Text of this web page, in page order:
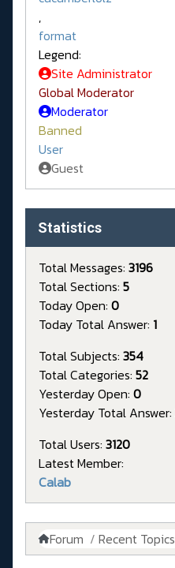
,
format
Legend:
Site Administrator
Global Moderator
Moderator
Banned
User
Guest
Statistics
Total Messages: 3196
Total Sections: 5
Today Open: 0
Today Total Answer: 1
Total Subjects: 354
Total Categories: 52
Yesterday Open: 0
Yesterday Total Answer:
Total Users: 3120
Latest Member:
Calab
Forum Recent Topics